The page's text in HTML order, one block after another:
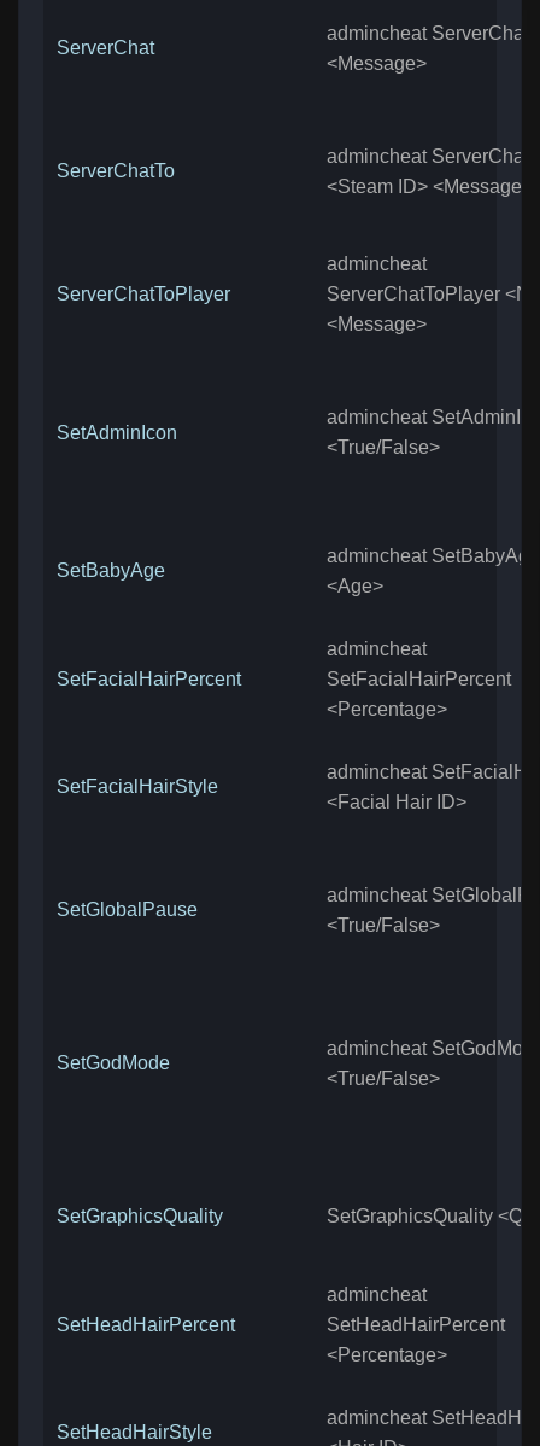
ServerChat
admincheat ServerChat
<Message>
ServerChatTo
admincheat
<Steam ID> <Message>
ServerChatToPlayer
admincheat
ServerChatToPlayer
<Message>
SetAdminIcon
admincheat
<True/False>
SetBabyAge
admincheat SetBabyAge
<Age>
SetFacialHairPercent
admincheat
SetFacialHairPercent
<Percentage>
SetFacialHairStyle
admincheat
<Facial Hair ID>
SetGlobalPause
admincheat
<True/False>
SetGodMode
admincheat
<True/False>
SetGraphicsQuality SetGraphicsQuality
SetHeadHairPercent
admincheat
SetHeadHairPercent
<Percentage>
SetHeadHairStyle
admincheat